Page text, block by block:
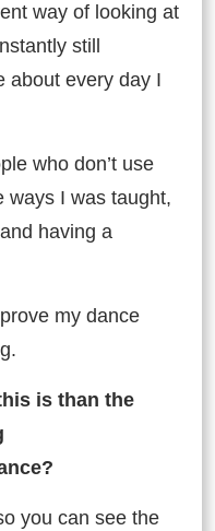
way of looking at
still
about every day I
who don’t use
ways I was taught,
having a
my dance
is than the
you can see the